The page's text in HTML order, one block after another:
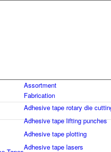
Assortment
Fabrication
Adhesive tape rotary die
Adhesive tape lifting punches
Adhesive tape plotting
Adhesive tape lasers